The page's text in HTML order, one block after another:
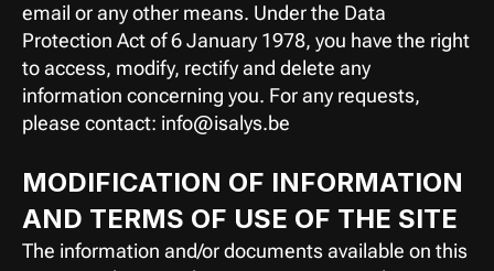
email or any other means. Under the Data
Protection Act of 6 January 1978, you have the right
to access, modify, rectify and delete any
information concerning you. For any requests,
please contact: info@isalys.be
MODIFICATION OF INFORMATION
AND TERMS OF USE OF THE SITE
The information and/or documents available on this